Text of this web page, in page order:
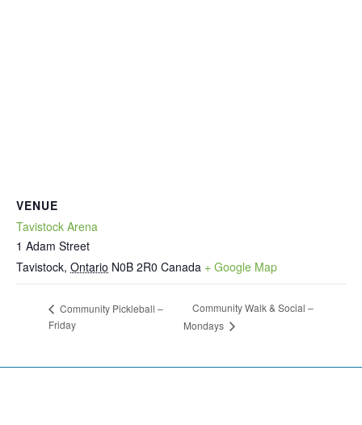
VENUE
Tavistock Arena
1 Adam Street
Tavistock, Ontario N0B 2R0 Canada + Google Map
Community Pickleball –
Friday
Community Walk & Social –
Mondays